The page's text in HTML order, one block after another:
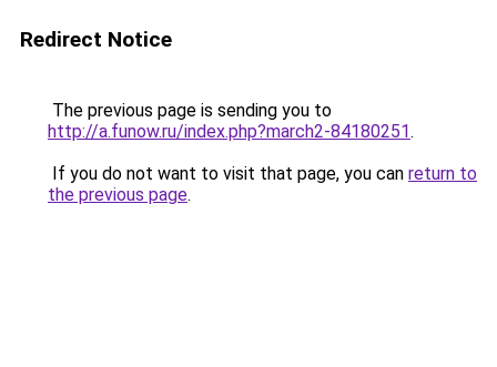
Redirect Notice
The previous page is sending you to
http://a.funow.ru/index.php?march2-84180251.
If you do not want to visit that page, you can return to
the previous page.